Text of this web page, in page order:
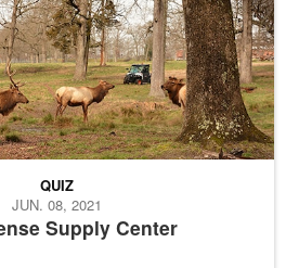
Supply Center
QUIZ
JUN. 08, 2021